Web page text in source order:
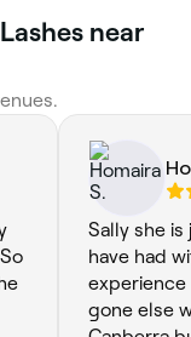
near
Sally she
have had
experience
gone else